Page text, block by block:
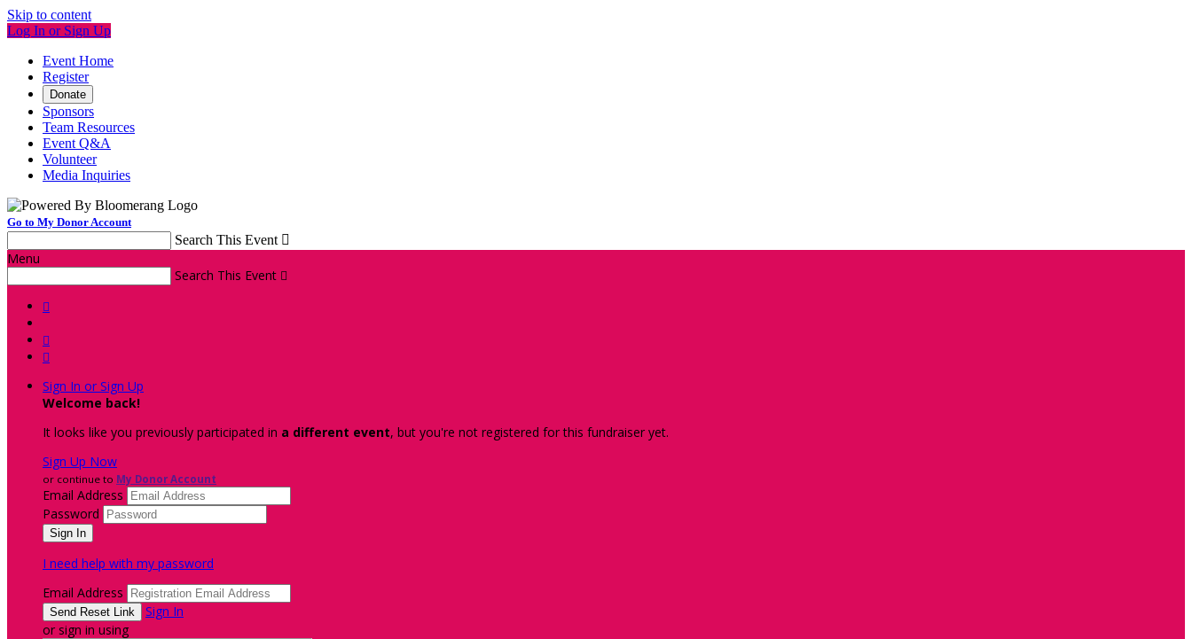
Skip to content
Log In or Sign Up
Event Home
Register
Donate
Sponsors
Team Resources
Event Q&A
Volunteer
Media Inquiries
Go to My Donor Account
Search This Event 
Menu
Search This Event 



Sign In or Sign Up
Welcome back!
It looks like you previously participated in a different event, but you're not registered for this fundraiser yet.
Sign Up Now
or continue to My Donor Account
Email Address
Password
I need help with my password
Email Address
Sign In
or sign in using